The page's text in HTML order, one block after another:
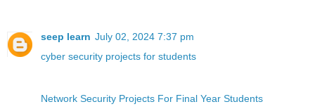
seep learn July 02, 2024 7:37 pm
cyber security projects for students
Network Security Projects For Final Year Students